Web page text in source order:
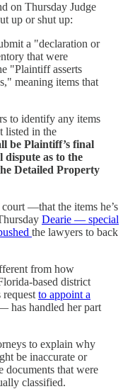
on Thursday Judge
up or shut up:
a "declaration or
that were
"Plaintiff asserts
meaning items that
to identify any items
listed in the
be Plaintiff’s final
as to the
Detailed Property
—that the items he’s
Dearie — special
the lawyers to back
from how
based district
to appoint a
has handled her part
to explain why
be inaccurate or
documents that were
classified.